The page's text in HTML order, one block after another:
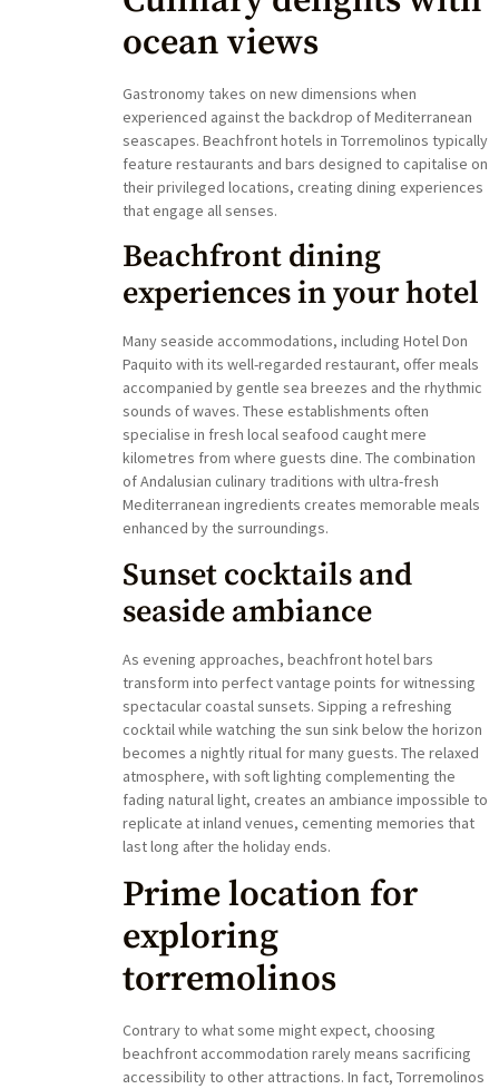
ocean views
Gastronomy takes on new dimensions when
experienced against the backdrop of Mediterranean
seascapes. Beachfront hotels in Torremolinos typically
feature restaurants and bars designed to capitalise on
their privileged locations, creating dining experiences
that engage all senses.
Beachfront dining
experiences in your hotel
Many seaside accommodations, including Hotel Don
Paquito with its well-regarded restaurant, offer meals
accompanied by gentle sea breezes and the rhythmic
sounds of waves. These establishments often
specialise in fresh local seafood caught mere
kilometres from where guests dine. The combination
of Andalusian culinary traditions with ultra-fresh
Mediterranean ingredients creates memorable meals
enhanced by the surroundings.
Sunset cocktails and
seaside ambiance
As evening approaches, beachfront hotel bars
transform into perfect vantage points for witnessing
spectacular coastal sunsets. Sipping a refreshing
cocktail while watching the sun sink below the horizon
becomes a nightly ritual for many guests. The relaxed
atmosphere, with soft lighting complementing the
fading natural light, creates an ambiance impossible to
replicate at inland venues, cementing memories that
last long after the holiday ends.
Prime location for
exploring
torremolinos
Contrary to what some might expect, choosing
beachfront accommodation rarely means sacrificing
accessibility to other attractions. In fact, Torremolinos